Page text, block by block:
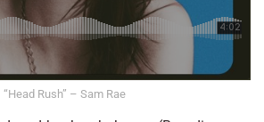
“Head Rush” – Sam Rae